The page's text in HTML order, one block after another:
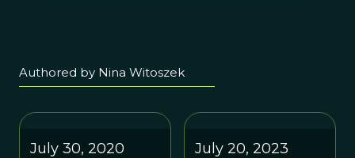
Authored by Nina Witoszek
July 30, 2020 July 20, 2023